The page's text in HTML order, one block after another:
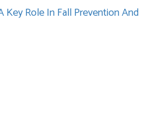
Key Role In Fall Prevention And